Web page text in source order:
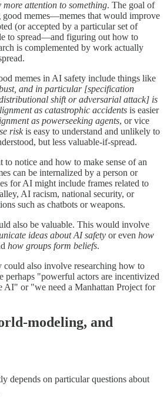
more attention to something. The goal of
good memes—memes that would improve
(or accepted by a particular set of
to spread—and figuring out how to
is complemented by work actually
memes in AI safety include things like
and in particular [specification
shift or adversarial attack] is
as catastrophic accidents is easier
as powerseeking agents, or vice
riskis easy to understand and unlikely to
but less valuable-if-spread.
to notice and how to make sense of an
can be internalized by a person or
for AI might include frames related to
AI racism, national security, or
such as chatbots or weapons.
also be valuable. This would involve
ideas about AI safety or even how
how groups form beliefs.
could also involve researching how to
perhaps "powerful actors are incentivized
AI" or "we need a Manhattan Project for
modeling, and
depends on particular questions about